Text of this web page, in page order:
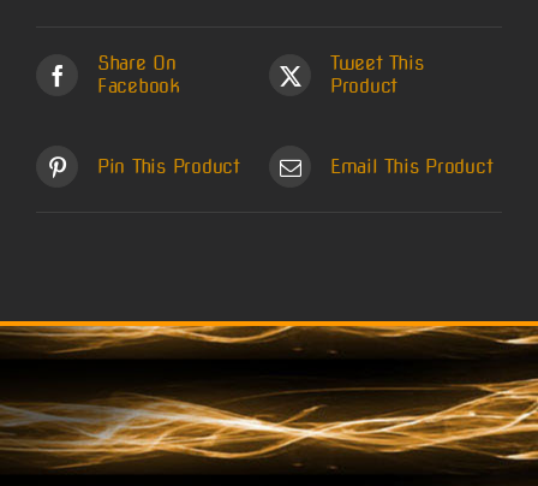
Share On
Facebook
Tweet This
Product
Pin This Product Email This Product